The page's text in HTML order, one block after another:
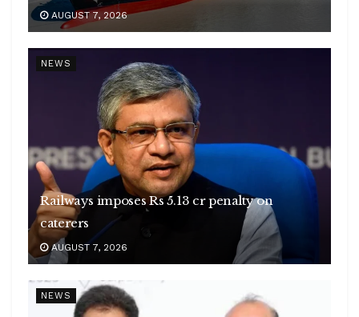
AUGUST 7, 2026
NEWS
Railways imposes Rs 5.13 cr penalty on
caterers
AUGUST 7, 2026
NEWS